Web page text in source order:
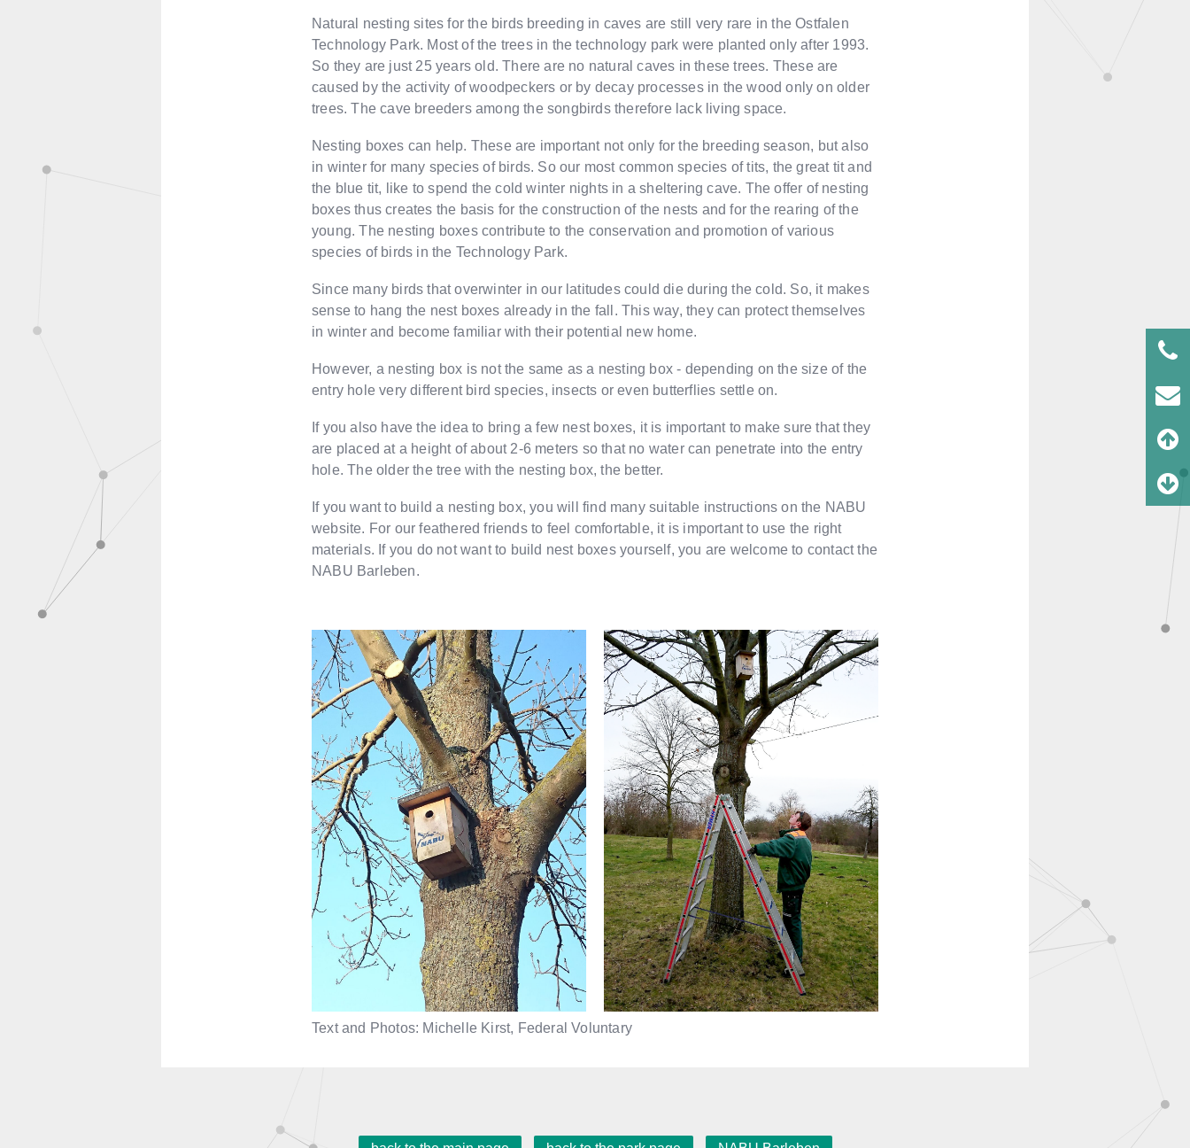
Natural nesting sites for the birds breeding in caves are still very rare in the Ostfalen
Technology Park. Most of the trees in the technology park were planted only after 1993.
So they are just 25 years old. There are no natural caves in these trees. These are
caused by the activity of woodpeckers or by decay processes in the wood only on older
trees. The cave breeders among the songbirds therefore lack living space.
Nesting boxes can help. These are important not only for the breeding season, but also
in winter for many species of birds. So our most common species of tits, the great tit and
the blue tit, like to spend the cold winter nights in a sheltering cave. The offer of nesting
boxes thus creates the basis for the construction of the nests and for the rearing of the
young. The nesting boxes contribute to the conservation and promotion of various
species of birds in the Technology Park.
Since many birds that overwinter in our latitudes could die during the cold. So, it makes
sense to hang the nest boxes already in the fall. This way, they can protect themselves
in winter and become familiar with their potential new home.
However, a nesting box is not the same as a nesting box - depending on the size of the
entry hole very different bird species, insects or even butterflies settle on.
If you also have the idea to bring a few nest boxes, it is important to make sure that they
are placed at a height of about 2-6 meters so that no water can penetrate into the entry
hole. The older the tree with the nesting box, the better.
If you want to build a nesting box, you will find many suitable instructions on the NABU
website. For our feathered friends to feel comfortable, it is important to use the right
materials. If you do not want to build nest boxes yourself, you are welcome to contact the
NABU Barleben.
Text and Photos: Michelle Kirst, Federal Voluntary